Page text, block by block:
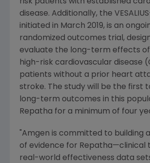
risk patients with established
disease. Additionally, the
initiated in March 2019, is an
randomized outcomes trial,
evaluate the long-term effects of
high-risk cardiovascular disease
patients without a prior heart
stroke. The study will be the first
long-term outcomes in this
Repatha for a minimum of four
Amgen is committed to building
of evidence for Repatha—clinical
real-world effectiveness data